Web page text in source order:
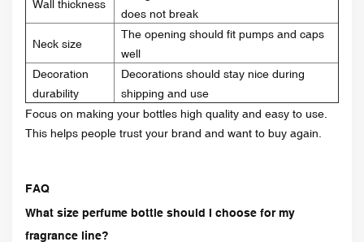
Wall thickness
does not break
Neck size
The opening should fit pumps and caps
well
Decoration
durability
Decorations should stay nice during
shipping and use
Focus on making your bottles high quality and easy to use.
This helps people trust your brand and want to buy again.
FAQ
What size perfume bottle should I choose for my
fragrance line?